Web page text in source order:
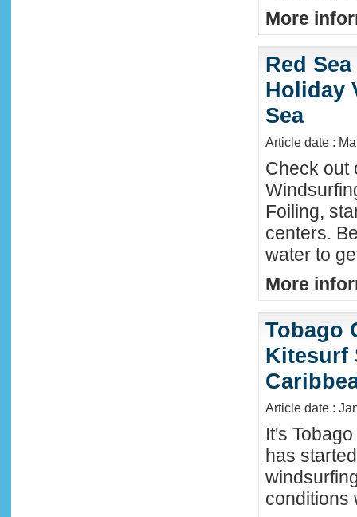
More
Red
Holiday
Sea
Article date :
Check out
Foiling,
centers.
water to
More
Tobago
Kitesurf
Article date :
It's
has
conditions